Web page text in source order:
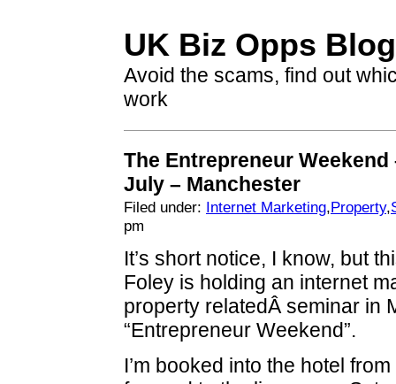
UK Biz Opps Blog
Avoid the scams, find out
work
The Entrepreneur Weekend
July – Manchester
Filed under: Internet Marketing,Property,
pm
It’s short notice, I know, but
Foley is holding an internet
property relatedÂ seminar in
“Entrepreneur Weekend”.
I’m booked into the hotel